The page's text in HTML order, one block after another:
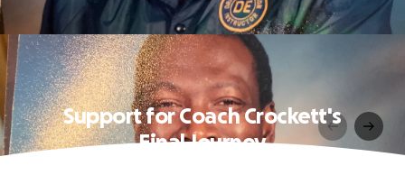
Support for Coach Crockett's
Final Journey